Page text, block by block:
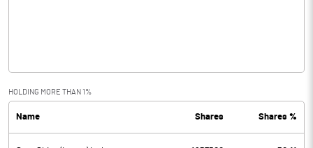
PBDT -66.32
HOLDING MORE THAN 1%
Name Shares Shares %